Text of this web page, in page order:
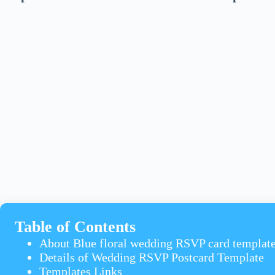
Table of Contents
About Blue floral wedding RSVP card
Details of Wedding RSVP Postcard Template
Templates Links